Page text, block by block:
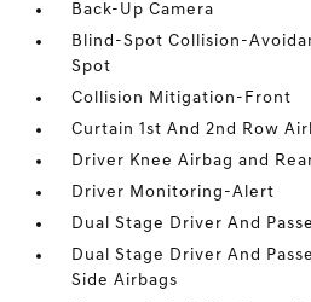
Back-Up Camera
Blind-Spot Collision-
Spot
Collision Mitigation-Front
Curtain 1st And 2nd Row
Driver Knee Airbag and
Driver Monitoring-Alert
Dual Stage Driver And
Dual Stage Driver And
Side Airbags